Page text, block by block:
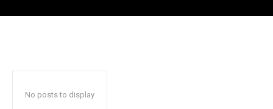
No posts to display